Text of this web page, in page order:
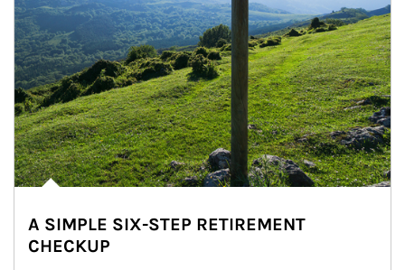
A SIMPLE SIX-STEP RETIREMENT
CHECKUP